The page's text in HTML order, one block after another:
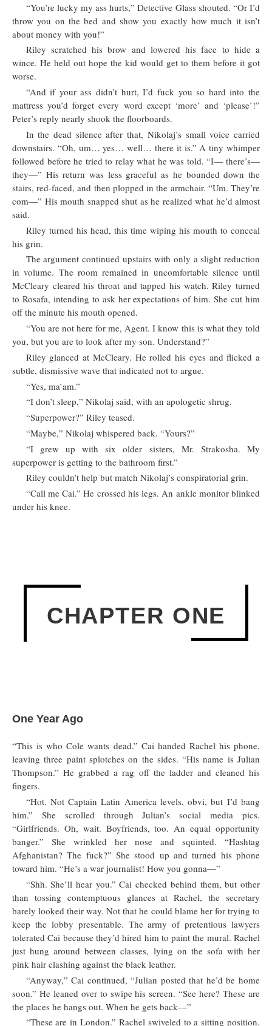
“You’re lucky my ass hurts,” Detective Glass shouted. “Or I’d
throw you on the bed and show you exactly how much it isn’t
about money with you!”
Riley scratched his brow and lowered his face to hide a
wince. He held out hope the kid would get to them before it got
worse.
“And if your ass didn’t hurt, I’d fuck you so hard into the
mattress you’d forget every word except ‘more’ and ‘please’!”
Peter’s reply nearly shook the floorboards.
In the dead silence after that, Nikolaj’s small voice carried
downstairs. “Oh, um… yes… well… there it is.” A tiny whimper
followed before he tried to relay what he was told. “I— there’s—
they—” His return was less graceful as he bounded down the
stairs, red-faced, and then plopped in the armchair. “Um. They’re
com—” His mouth snapped shut as he realized what he’d almost
said.
Riley turned his head, this time wiping his mouth to conceal
his grin.
The argument continued upstairs with only a slight reduction
in volume. The room remained in uncomfortable silence until
McCleary cleared his throat and tapped his watch. Riley turned
to Rosafa, intending to ask her expectations of him. She cut him
off the minute his mouth opened.
“You are not here for me, Agent. I know this is what they told
you, but you are to look after my son. Understand?”
Riley glanced at McCleary. He rolled his eyes and flicked a
subtle, dismissive wave that indicated not to argue.
“Yes, ma’am.”
“I don’t sleep,” Nikolaj said, with an apologetic shrug.
“Superpower?” Riley teased.
“Maybe,” Nikolaj whispered back. “Yours?”
“I grew up with six older sisters, Mr. Strakosha. My
superpower is getting to the bathroom first.”
Riley couldn’t help but match Nikolaj’s conspiratorial grin.
“Call me Cai.” He crossed his legs. An ankle monitor blinked
under his knee.
CHAPTER ONE
One Year Ago
“This is who Cole wants dead.” Cai handed Rachel his phone,
leaving three paint splotches on the sides. “His name is Julian
Thompson.” He grabbed a rag off the ladder and cleaned his
fingers.
“Hot. Not Captain Latin America levels, obvi, but I’d bang
him.” She scrolled through Julian’s social media pics.
“Girlfriends. Oh, wait. Boyfriends, too. An equal opportunity
banger.” She wrinkled her nose and squinted. “Hashtag
Afghanistan? The fuck?” She stood up and turned his phone
toward him. “He’s a war journalist! How you gonna—”
“Shh. She’ll hear you.” Cai checked behind them, but other
than tossing contemptuous glances at Rachel, the secretary
barely looked their way. Not that he could blame her for trying to
keep the lobby presentable. The army of pretentious lawyers
tolerated Cai because they’d hired him to paint the mural. Rachel
just hung around between classes, lying on the sofa with her
pink hair clashing against the black leather.
“Anyway,” Cai continued, “Julian posted that he’d be home
soon.” He leaned over to swipe his screen. “See here? These are
the places he hangs out. When he gets back—”
“These are in London.” Rachel swiveled to a sitting position.